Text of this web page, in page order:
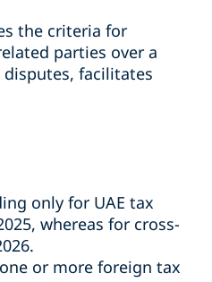
the criteria for
parties over a
facilitates
only for UAE tax
whereas for cross-
or more foreign tax